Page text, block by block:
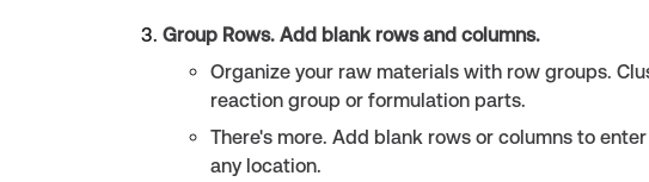
Group Rows. Add blank rows and columns.
Organize your raw materials with row groups.
reaction group or formulation parts.
There's more. Add blank rows or columns to
any location.